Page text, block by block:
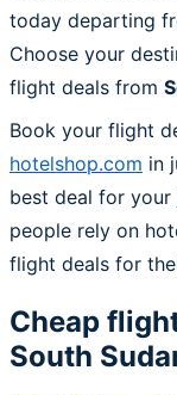
today departing
Choose your
flight deals from
Book your flight
hotelshop.com in
best deal for your
people rely on
flight deals for
Cheap
South